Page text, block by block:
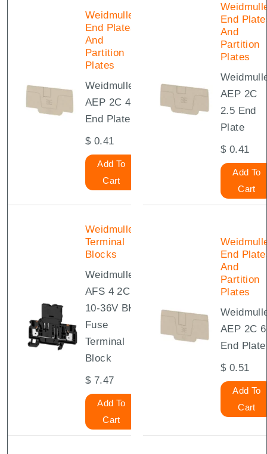
Weidmuller
End Plates
And
Partition
Plates
Weidmuller
AEP 2C 4
End Plate
$0.41
Add To
Cart
End
And
Partition
Plates
AEP 2C
2.5 End
Plate
$0.41
Add To
Cart
Weidmuller
Terminal
Blocks
Weidmuller
AFS 4 2C
10-36V BK
Fuse
Terminal
Block
$7.47
Add To
Cart
End
And
Partition
Plates
AEP 2C 6
End Plate
$0.51
Add To
Cart